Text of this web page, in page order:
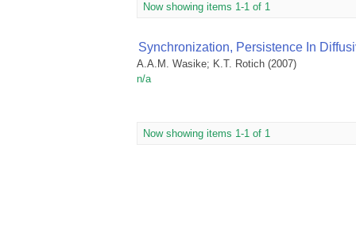
Now showing items 1-1 of 1
Synchronization, Persistence In
A.A.M. Wasike; K.T. Rotich (2007)
n/a
Now showing items 1-1 of 1